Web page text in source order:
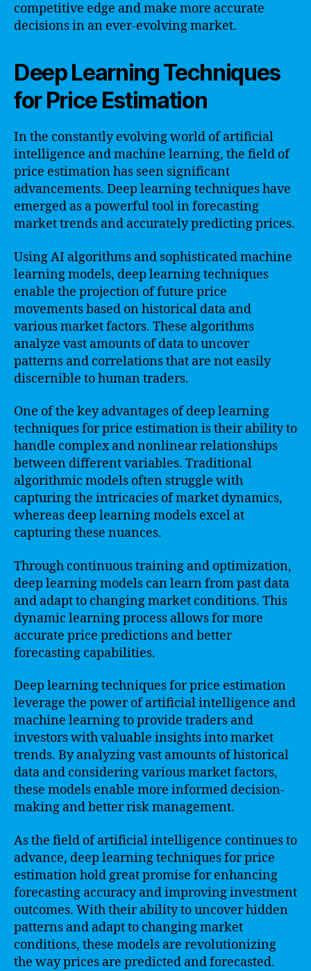
competitive edge and make more accurate
decisions in an ever-evolving market.
Deep Learning Techniques
for Price Estimation
In the constantly evolving world of artificial
intelligence and machine learning, the field of
price estimation has seen significant
advancements. Deep learning techniques have
emerged as a powerful tool in forecasting
market trends and accurately predicting prices.
Using AI algorithms and sophisticated machine
learning models, deep learning techniques
enable the projection of future price
movements based on historical data and
various market factors. These algorithms
analyze vast amounts of data to uncover
patterns and correlations that are not easily
discernible to human traders.
One of the key advantages of deep learning
techniques for price estimation is their ability to
handle complex and nonlinear relationships
between different variables. Traditional
algorithmic models often struggle with
capturing the intricacies of market dynamics,
whereas deep learning models excel at
capturing these nuances.
Through continuous training and optimization,
deep learning models can learn from past data
and adapt to changing market conditions. This
dynamic learning process allows for more
accurate price predictions and better
forecasting capabilities.
Deep learning techniques for price estimation
leverage the power of artificial intelligence and
machine learning to provide traders and
investors with valuable insights into market
trends. By analyzing vast amounts of historical
data and considering various market factors,
these models enable more informed decision-
making and better risk management.
As the field of artificial intelligence continues to
advance, deep learning techniques for price
estimation hold great promise for enhancing
forecasting accuracy and improving investment
outcomes. With their ability to uncover hidden
patterns and adapt to changing market
conditions, these models are revolutionizing
the way prices are predicted and forecasted.